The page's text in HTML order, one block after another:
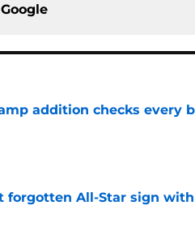
Google
addition checks every
forgotten All-Star sign